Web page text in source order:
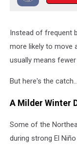
Instead of frequent
more likely to move
usually means
But here's the catch...
A Milder Winter
Some of the
during strong El